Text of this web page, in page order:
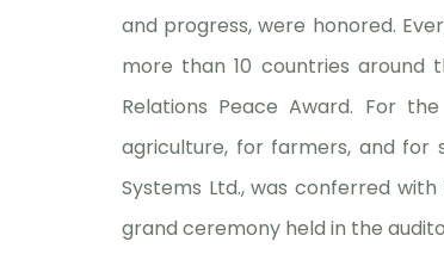
and progress, were honored.
more than 10 countries around
Relations Peace Award. For
agriculture, for farmers, and for
Systems Ltd., was conferred
grand ceremony held in the